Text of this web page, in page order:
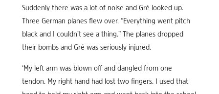
Suddenly there was a lot of noise and Gré looked up.
Three German planes flew over. “Everything went pitch
black and I couldn’t see a thing.” The planes dropped
their bombs and Gré was seriously injured.
‘My left arm was blown off and dangled from one
tendon. My right hand had lost two fingers. I used that